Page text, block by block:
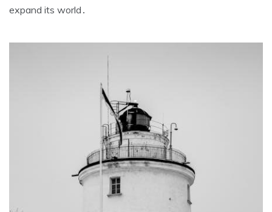
expand its world․